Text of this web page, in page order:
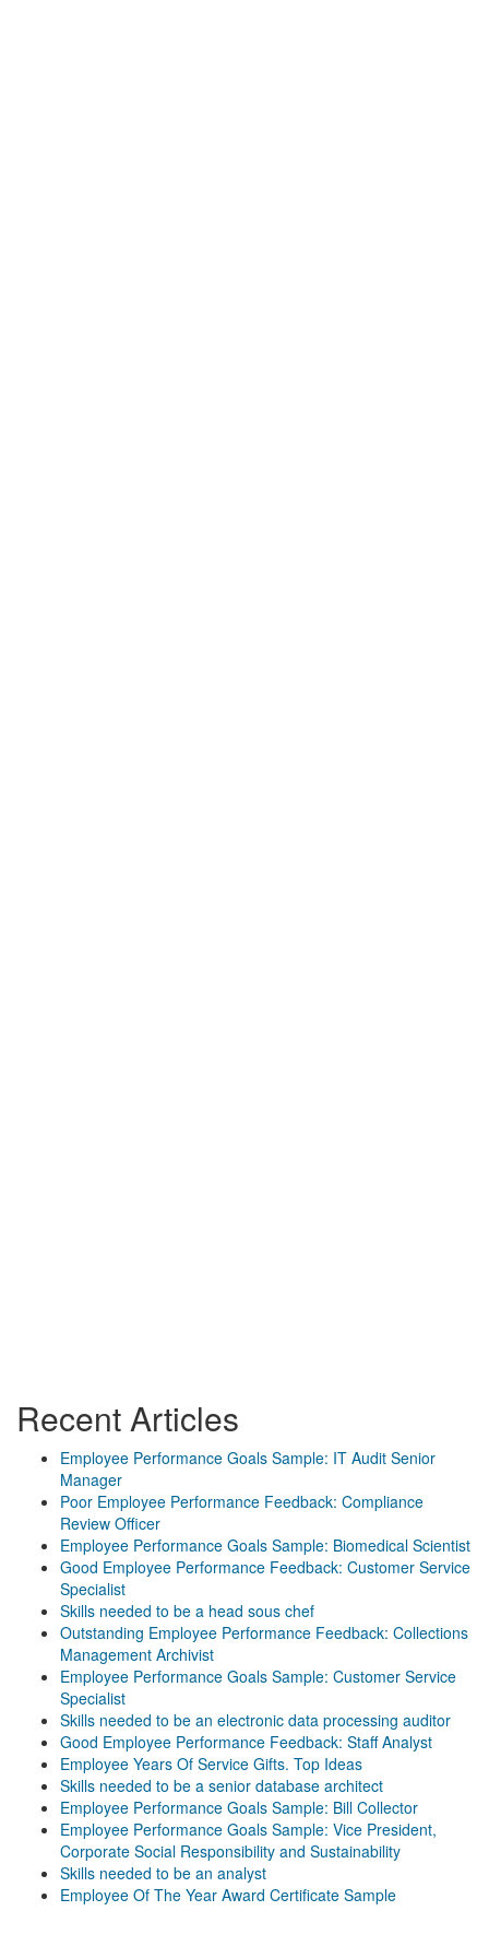
Recent Articles
Employee Performance Goals Sample: IT Audit Senior
Manager
Poor Employee Performance Feedback: Compliance
Review Officer
Employee Performance Goals Sample: Biomedical Scientist
Good Employee Performance Feedback: Customer Service
Specialist
Skills needed to be a head sous chef
Outstanding Employee Performance Feedback: Collections
Management Archivist
Employee Performance Goals Sample: Customer Service
Specialist
Skills needed to be an electronic data processing auditor
Good Employee Performance Feedback: Staff Analyst
Employee Years Of Service Gifts. Top Ideas
Skills needed to be a senior database architect
Employee Performance Goals Sample: Bill Collector
Employee Performance Goals Sample: Vice President,
Corporate Social Responsibility and Sustainability
Skills needed to be an analyst
Employee Of The Year Award Certificate Sample